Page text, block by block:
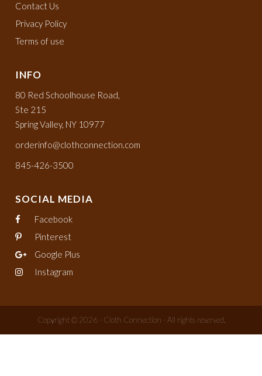
Contact Us
Privacy Policy
Terms of use
INFO
80 Red Schoolhouse Road,
Ste 215
Spring Valley, NY 10977
orderinfo@clothconnection.com
845-426-3500
SOCIAL MEDIA
Facebook
Pinterest
Google Plus
Instagram
Copyright © 2026 - Cloth Connection - All rights reserved.